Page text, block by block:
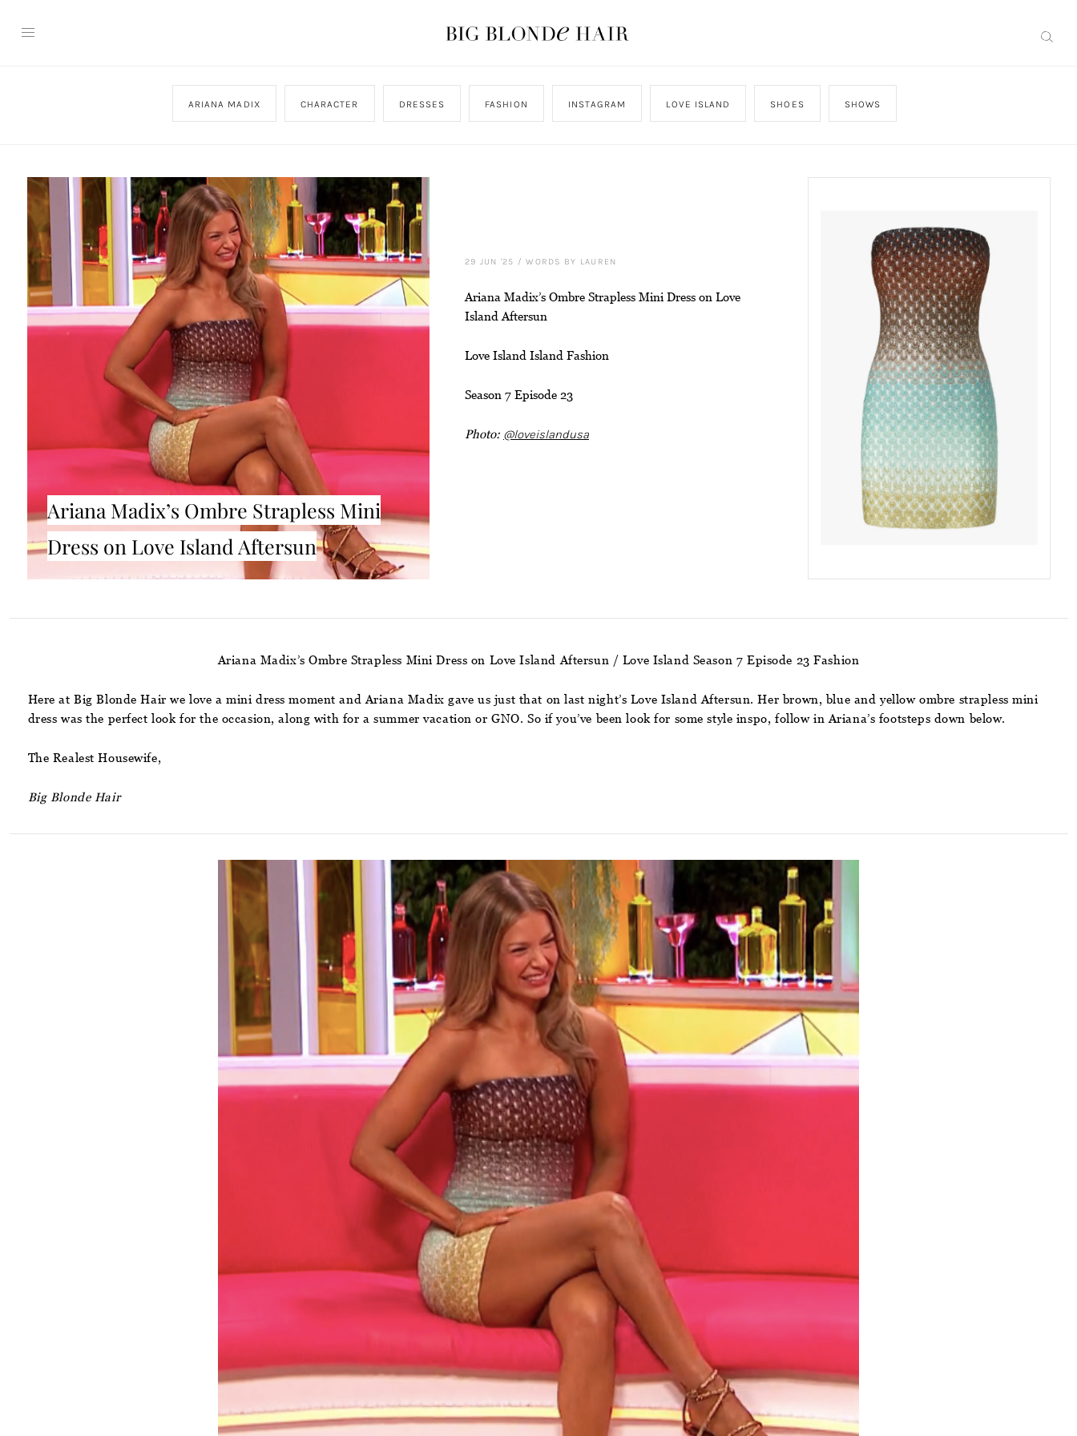
ARIANA MADIX CHARACTER DRESSES FASHION INSTAGRAM LOVE ISLAND SHOES SHOWS
Ariana Madix’s Ombre Strapless Mini
Dress on Love Island Aftersun
29 JUN '25 /WORDS BY LAUREN
Ariana Madix’s Ombre Strapless Mini Dress on Love
Island Aftersun
Love Island Island Fashion
Season 7 Episode 23
Photo: @loveislandusa
Ariana Madix’s Ombre Strapless Mini Dress on Love Island Aftersun / Love Island Season 7 Episode 23 Fashion
Here at Big Blonde Hair we love a mini dress moment and Ariana Madix gave us just that on last night’s Love Island Aftersun. Her brown, blue and yellow ombre strapless mini
dress was the perfect look for the occasion, along with for a summer vacation or GNO. So if you’ve been look for some style inspo, follow in Ariana’s footsteps down below.
The Realest Housewife,
Big Blonde Hair